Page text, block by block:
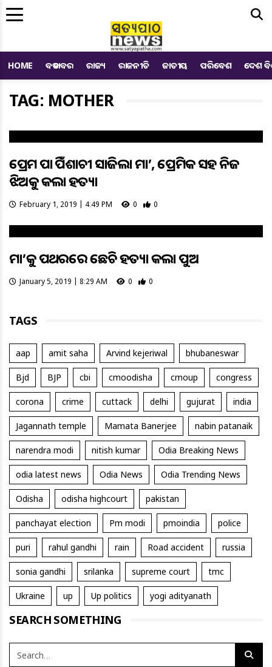
HOME ବଡ ଖବର ରାଜ୍ୟ ରାଜନୀତି ଜାତୀୟ ପରିବେଶ ଦେଶ
TAG: MOTHER
ପ୍ରେମ ପାଇଁ ପିଶାଚୀ ସାଜିଲା ମା’, ପ୍ରେମିକ ସହ ନିଜ
ଝିଅକୁ କଲା ହତ୍ୟା
February 1, 2019 | 4:49 PM 0 0
ମା’କୁ ପଥରରେ ଛେଚି ହତ୍ୟା କଲା ପୁଅ
January 5, 2019 | 8:29 AM 0 0
TAGS
aap amit saha Arvind kejeriwal bhubaneswar
Bjd BJP cbi cmoodisha cmoup congress
corona crime cuttack delhi gujurat india
Jagannath temple Mamata Banerjee nabin patanaik
narendra modi nitish kumar Odia Breaking News
odia latest news Odia News Odia Trending News
Odisha odisha highcourt pakistan
panchayat election Pm modi pmoindia police
puri rahul gandhi rain Road accident russia
sonia gandhi srilanka supreme court tmc
Ukraine up Up politics yogi adityanath
SEARCH SOMETHING